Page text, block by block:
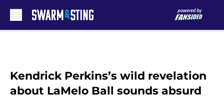
Kendrick Perkins’s wild revelation
about LaMelo Ball sounds absurd